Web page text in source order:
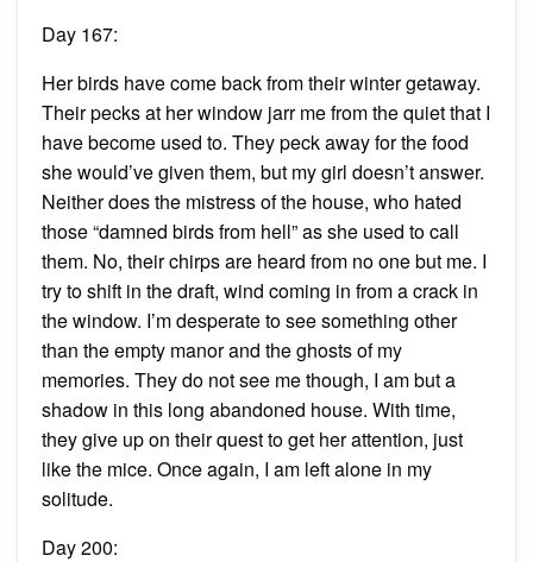
Day 167:
Her birds have come back from their winter getaway.
Their pecks at her window jarr me from the quiet that I
have become used to. They peck away for the food
she would’ve given them, but my girl doesn’t answer.
Neither does the mistress of the house, who hated
those “damned birds from hell” as she used to call
them. No, their chirps are heard from no one but me. I
try to shift in the draft, wind coming in from a crack in
the window. I’m desperate to see something other
than the empty manor and the ghosts of my
memories. They do not see me though, I am but a
shadow in this long abandoned house. With time,
they give up on their quest to get her attention, just
like the mice. Once again, I am left alone in my
solitude.
Day 200: